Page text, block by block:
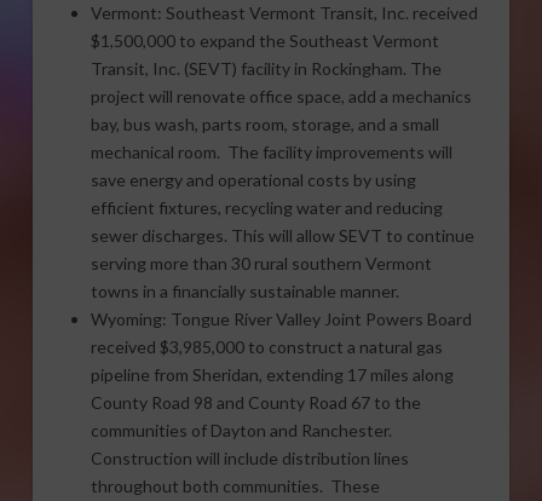
Vermont: Southeast Vermont Transit, Inc. received
$1,500,000 to expand the Southeast Vermont
Transit, Inc. (SEVT) facility in Rockingham. The
project will renovate office space, add a mechanics
bay, bus wash, parts room, storage, and a small
mechanical room. The facility improvements will
save energy and operational costs by using
efficient fixtures, recycling water and reducing
sewer discharges. This will allow SEVT to continue
serving more than 30 rural southern Vermont
towns in a financially sustainable manner.
Wyoming: Tongue River Valley Joint Powers Board
received $3,985,000 to construct a natural gas
pipeline from Sheridan, extending 17 miles along
County Road 98 and County Road 67 to the
communities of Dayton and Ranchester.
Construction will include distribution lines
throughout both communities. These